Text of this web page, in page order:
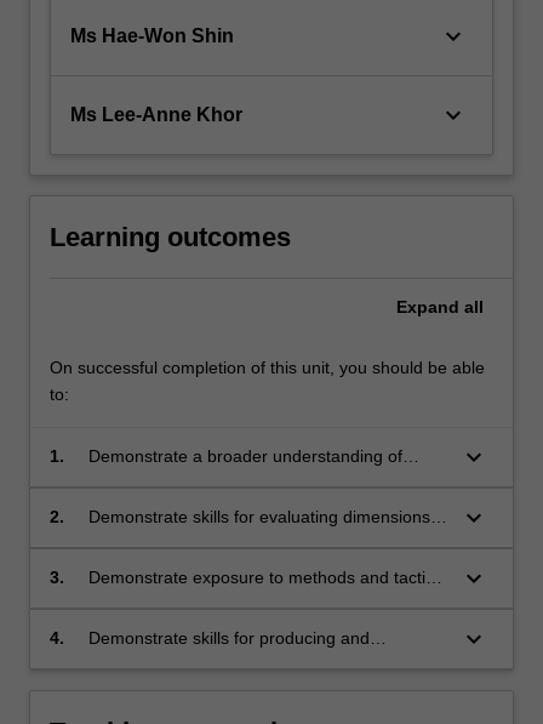
Ms Hae-Won Shin keyboard_arrow_down
Ms Lee-Anne Khor keyboard_arrow_down
Learning outcomes
Expand all
On successful completion of this unit, you should be able
to:
1.
Demonstrate a broader understanding of
keyboard_arrow_down
2.
Demonstrate skills for evaluating dimensions of
keyboard_arrow_down
3.
Demonstrate exposure to methods and tactics
keyboard_arrow_down
4.
Demonstrate skills for producing and
keyboard_arrow_down